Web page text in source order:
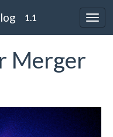
1.1
Merger